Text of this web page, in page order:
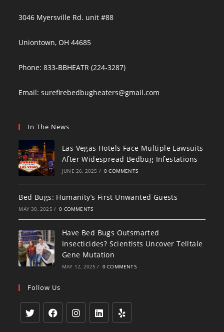
3046 Myersville Rd. unit #88
Uniontown, OH 44685
Phone: 833-BBHEATR (224-3287)
Email:surefirebedbugheaters@gmail.com
In The News
Las Vegas Hotels Face Multiple Lawsuits
After Widespread Bedbug Infestations
JUNE 26, 2025 / 0 COMMENTS
Bed Bugs: Humanity’s First Unwanted Guests
MAY 30, 2025 / 0 COMMENTS
Have Bed Bugs Outsmarted
Insecticides? Scientists Uncover Telltale
Gene Mutation
MAY 12, 2025 / 0 COMMENTS
Follow Us